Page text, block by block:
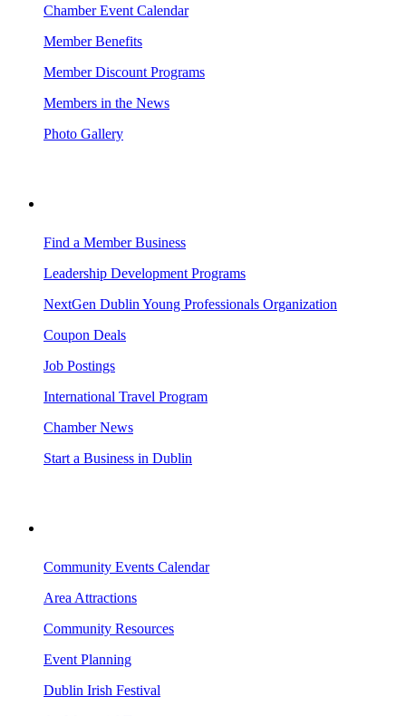
Chamber Event Calendar
Member Benefits
Member Discount Programs
Members in the News
Photo Gallery
Find a Member Business
Leadership Development Programs
NextGen Dublin Young Professionals Organization
Coupon Deals
Job Postings
International Travel Program
Chamber News
Start a Business in Dublin
Community Events Calendar
Area Attractions
Community Resources
Event Planning
Dublin Irish Festival